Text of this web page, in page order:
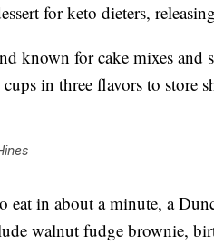
for keto dieters,
known for cake mixes and
in three flavors to store
eat in about a minute, a
walnut fudge brownie,